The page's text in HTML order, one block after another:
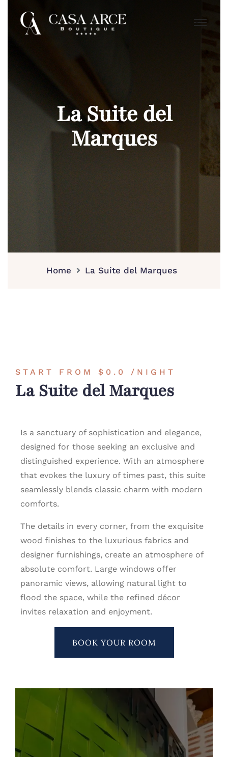
La Suite del
Marques
Home La Suite del Marques
START FROM $0.0 /NIGHT
La Suite del Marques
Is a sanctuary of sophistication and elegance,
designed for those seeking an exclusive and
distinguished experience. With an atmosphere
that evokes the luxury of times past, this suite
seamlessly blends classic charm with modern
comforts.
The details in every corner, from the exquisite
wood finishes to the luxurious fabrics and
designer furnishings, create an atmosphere of
absolute comfort. Large windows offer
panoramic views, allowing natural light to
flood the space, while the refined décor
invites relaxation and enjoyment.
BOOK YOUR ROOM